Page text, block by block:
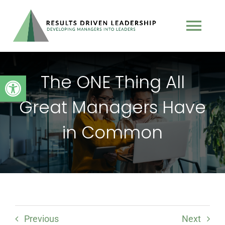
Open toolbar
content
PROGRAMS
TESTIMONIALS
The ONE Thing All
Great Managers Have
in Common
Previous Next